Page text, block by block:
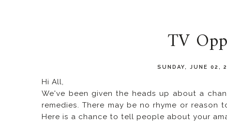
TV
SUNDAY, JUNE 02,
Hi All,
We've been given the heads up about a
remedies. There may be no rhyme or
Here is a chance to tell people about your